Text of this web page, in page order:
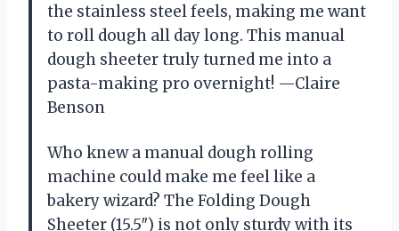
the stainless steel feels, making me want
to roll dough all day long. This manual
dough sheeter truly turned me into a
pasta-making pro overnight! —Claire
Benson
Who knew a manual dough rolling
machine could make me feel like a
bakery wizard? The Folding Dough
Sheeter (15.5″) is not only sturdy with its